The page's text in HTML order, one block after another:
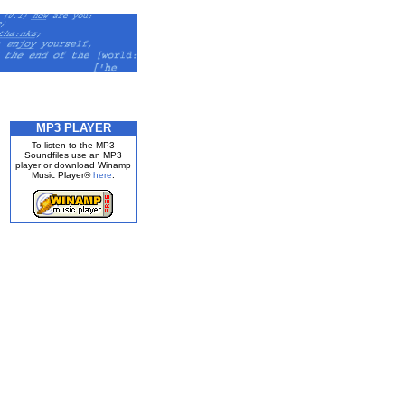
MP3 PLAYER
To listen to the MP3
Soundfiles use an MP3
player or download Winamp
Music Player®here